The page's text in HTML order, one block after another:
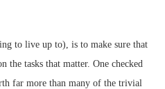
to live up to), is to make sure that
the tasks that matter. One checked
far more than many of the trivial